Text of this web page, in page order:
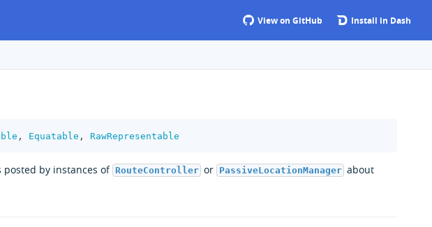
View on GitHub Install in Dash
, Equatable , RawRepresentable
by instances of RouteController or PassiveLocationManager about